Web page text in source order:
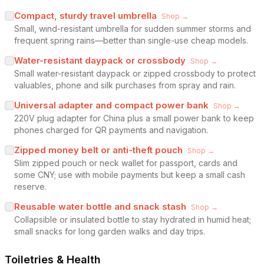
Compact, sturdy travel umbrella Shop →
Small, wind-resistant umbrella for sudden summer storms and
frequent spring rains—better than single-use cheap models.
Water-resistant daypack or crossbody Shop →
Small water-resistant daypack or zipped crossbody to protect
valuables, phone and silk purchases from spray and rain.
Universal adapter and compact power bank Shop →
220V plug adapter for China plus a small power bank to keep
phones charged for QR payments and navigation.
Zipped money belt or anti-theft pouch Shop →
Slim zipped pouch or neck wallet for passport, cards and
some CNY; use with mobile payments but keep a small cash
reserve.
Reusable water bottle and snack stash Shop →
Collapsible or insulated bottle to stay hydrated in humid heat;
small snacks for long garden walks and day trips.
Toiletries & Health